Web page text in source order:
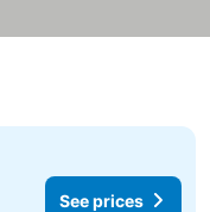
See prices